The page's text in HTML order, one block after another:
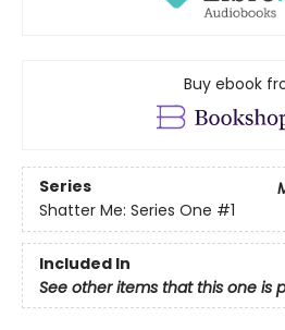
Buy ebook
Series
Shatter Me: Series One #1
Included In
See other items that this one is